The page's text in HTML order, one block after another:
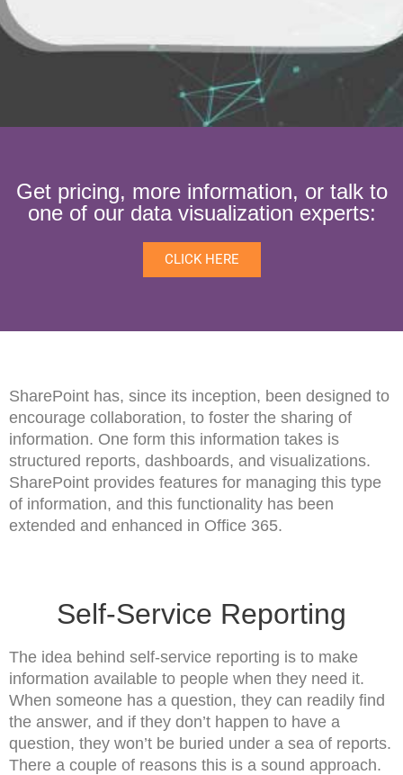
Get pricing, more information, or talk to
one of our data visualization experts:
CLICK HERE
SharePoint has, since its inception, been designed to
encourage collaboration, to foster the sharing of
information. One form this information takes is
structured reports, dashboards, and visualizations.
SharePoint provides features for managing this type
of information, and this functionality has been
extended and enhanced in Office 365.
Self-Service Reporting
The idea behind self-service reporting is to make
information available to people when they need it.
When someone has a question, they can readily find
the answer, and if they don’t happen to have a
question, they won’t be buried under a sea of reports.
There a couple of reasons this is a sound approach.